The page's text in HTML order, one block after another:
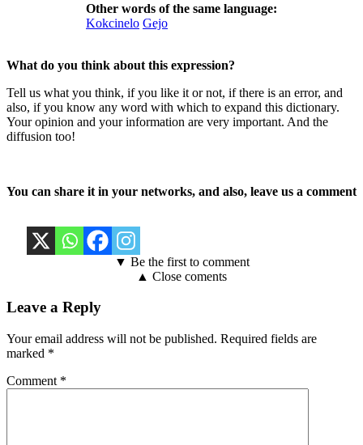
Other words of the same language:
Kokcinelo Gejo
What do you think about this expression?
Tell us what you think, if you like it or not, if there is an error, and
also, if you know any word with which to expand this dictionary.
Your opinion and your information are very important. And the
diffusion too!
You can share it in your networks, and also, leave us a comment
▼ Be the first to comment
▲ Close coments
Leave a Reply
Your email address will not be published. Required fields are
marked *
Comment *